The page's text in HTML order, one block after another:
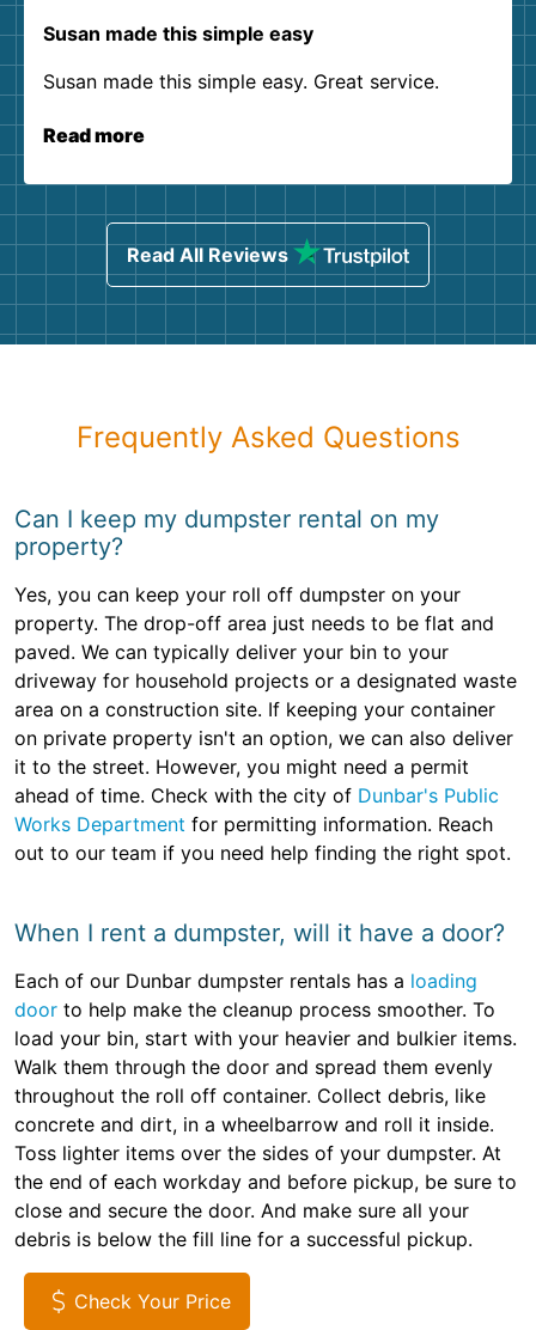
Susan made this simple easy
Susan made this simple easy. Great service.
Read more
Read All Reviews
Frequently Asked Questions
Can I keep my dumpster rental on my
property?
Yes, you can keep your roll off dumpster on your
property. The drop-off area just needs to be flat and
paved. We can typically deliver your bin to your
driveway for household projects or a designated waste
area on a construction site. If keeping your container
on private property isn't an option, we can also deliver
it to the street. However, you might need a permit
ahead of time. Check with the city of Dunbar's Public
Works Department for permitting information. Reach
out to our team if you need help finding the right spot.
When I rent a dumpster, will it have a door?
Each of our Dunbar dumpster rentals has a loading
door to help make the cleanup process smoother. To
load your bin, start with your heavier and bulkier items.
Walk them through the door and spread them evenly
throughout the roll off container. Collect debris, like
concrete and dirt, in a wheelbarrow and roll it inside.
Toss lighter items over the sides of your dumpster. At
the end of each workday and before pickup, be sure to
close and secure the door. And make sure all your
debris is below the fill line for a successful pickup.
Check Your Price